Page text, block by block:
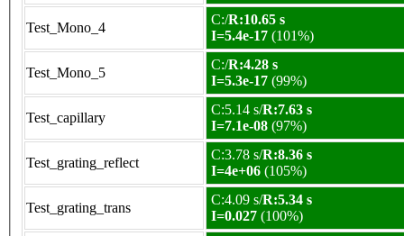
Test_Mono_4
C:/R:10.65 s
I=5.4e-17 (101%)
Test_Mono_5
C:/R:4.28 s
I=5.3e-17 (99%)
Test_capillary
C:5.14 s/R:7.63 s
I=7.1e-08 (97%)
Test_grating_reflect
C:3.78 s/R:8.36 s
I=4e+06 (105%)
Test_grating_trans
C:4.09 s/R:5.34 s
I=0.027 (100%)